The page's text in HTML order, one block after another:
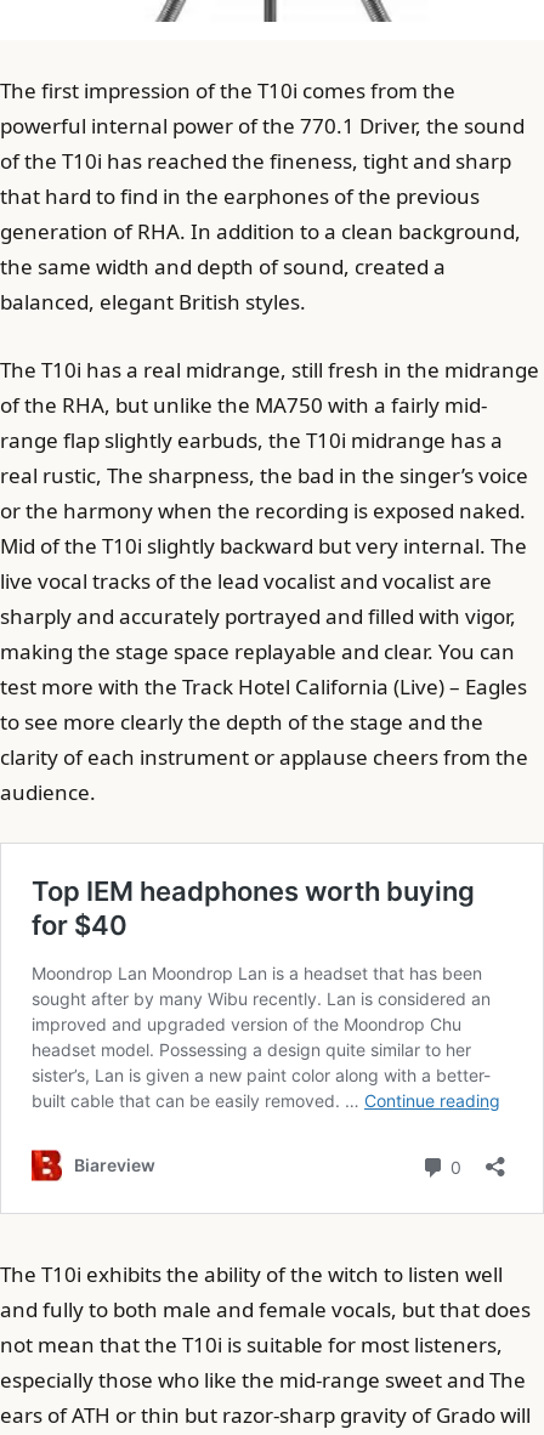
The first impression of the T10i comes from the
powerful internal power of the 770.1 Driver, the sound
of the T10i has reached the fineness, tight and sharp
that hard to find in the earphones of the previous
generation of RHA. In addition to a clean background,
the same width and depth of sound, created a
balanced, elegant British styles.
The T10i has a real midrange, still fresh in the midrange
of the RHA, but unlike the MA750 with a fairly mid-
range flap slightly earbuds, the T10i midrange has a
real rustic, The sharpness, the bad in the singer’s voice
or the harmony when the recording is exposed naked.
Mid of the T10i slightly backward but very internal. The
live vocal tracks of the lead vocalist and vocalist are
sharply and accurately portrayed and filled with vigor,
making the stage space replayable and clear. You can
test more with the Track Hotel California (Live) – Eagles
to see more clearly the depth of the stage and the
clarity of each instrument or applause cheers from the
audience.
The T10i exhibits the ability of the witch to listen well
and fully to both male and female vocals, but that does
not mean that the T10i is suitable for most listeners,
especially those who like the mid-range sweet and The
ears of ATH or thin but razor-sharp gravity of Grado will